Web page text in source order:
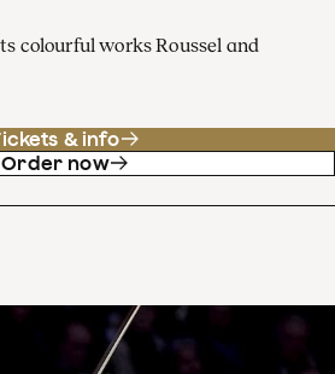
colourful works Roussel and
& info
Order now